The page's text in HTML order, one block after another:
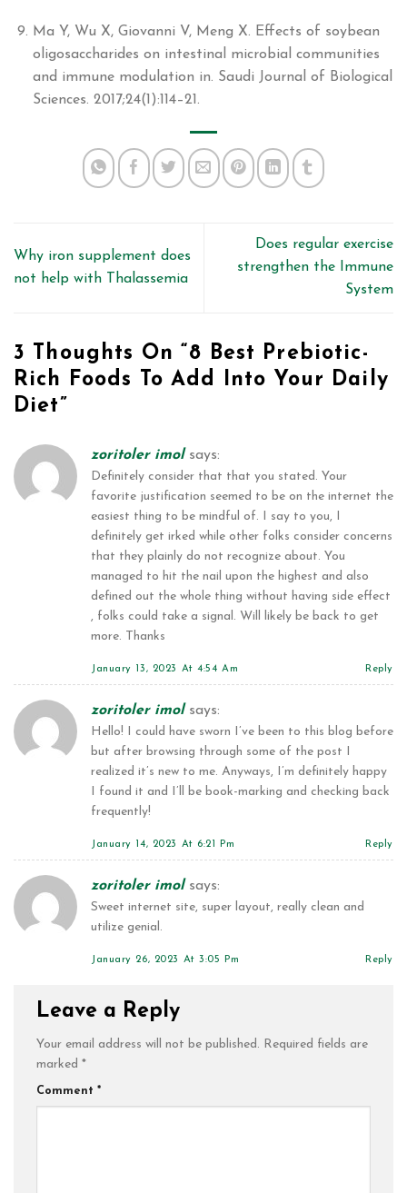
Ma Y, Wu X, Giovanni V, Meng X. Effects of soybean
oligosaccharides on intestinal microbial communities
and immune modulation in. Saudi Journal of Biological
Sciences. 2017;24(1):114–21.
Why iron supplement does
not help with Thalassemia
Does regular exercise
strengthen the Immune
System
3 Thoughts On “8 Best Prebiotic-
Rich Foods To Add Into Your Daily
Diet”
zoritoler imol says:
Definitely consider that that you stated. Your
favorite justification seemed to be on the internet the
easiest thing to be mindful of. I say to you, I
definitely get irked while other folks consider concerns
that they plainly do not recognize about. You
managed to hit the nail upon the highest and also
defined out the whole thing without having side effect
, folks could take a signal. Will likely be back to get
more. Thanks
January 13, 2023 At 4:54 Am Reply
zoritoler imol says:
Hello! I could have sworn I’ve been to this blog before
but after browsing through some of the post I
realized it’s new to me. Anyways, I’m definitely happy
I found it and I’ll be book-marking and checking back
frequently!
January 14, 2023 At 6:21 Pm Reply
zoritoler imol says:
Sweet internet site, super layout, really clean and
utilize genial.
January 26, 2023 At 3:05 Pm Reply
Leave a Reply
Your email address will not be published. Required fields are
marked *
Comment *